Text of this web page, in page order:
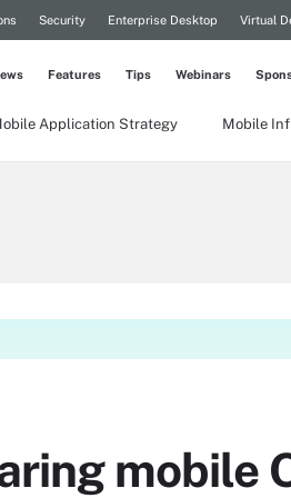
Security Enterprise Desktop Virtual
Application Strategy Mobile
Features Tips Webinars
mobile